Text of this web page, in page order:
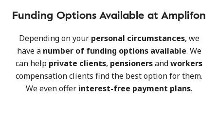
Funding Options Available at Amplifon
Depending on your personal circumstances, we
have a number of funding options available. We
can help private clients, pensionersandworkers
compensation clients find the best option for them.
We even offer interest-free payment plans.